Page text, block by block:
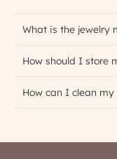
What is the jewelry
How should I store
How can I clean my